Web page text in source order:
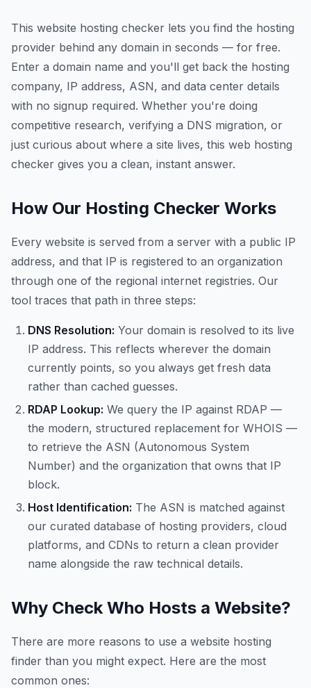
This website hosting checker lets you find the hosting
provider behind any domain in seconds — for free.
Enter a domain name and you'll get back the hosting
company, IP address, ASN, and data center details
with no signup required. Whether you're doing
competitive research, verifying a DNS migration, or
just curious about where a site lives, this web hosting
checker gives you a clean, instant answer.
How Our Hosting Checker Works
Every website is served from a server with a public IP
address, and that IP is registered to an organization
through one of the regional internet registries. Our
tool traces that path in three steps:
DNS Resolution: Your domain is resolved to its live
IP address. This reflects wherever the domain
currently points, so you always get fresh data
rather than cached guesses.
RDAP Lookup: We query the IP against RDAP —
the modern, structured replacement for WHOIS —
to retrieve the ASN (Autonomous System
Number) and the organization that owns that IP
block.
Host Identification: The ASN is matched against
our curated database of hosting providers, cloud
platforms, and CDNs to return a clean provider
name alongside the raw technical details.
Why Check Who Hosts a Website?
There are more reasons to use a website hosting
finder than you might expect. Here are the most
common ones: